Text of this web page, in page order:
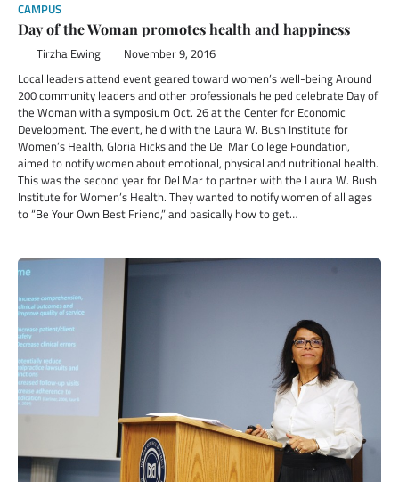
CAMPUS
Day of the Woman promotes health and happiness
Tirzha Ewing November 9, 2016
Local leaders attend event geared toward women’s well-being Around
200 community leaders and other professionals helped celebrate Day of
the Woman with a symposium Oct. 26 at the Center for Economic
Development. The event, held with the Laura W. Bush Institute for
Women’s Health, Gloria Hicks and the Del Mar College Foundation,
aimed to notify women about emotional, physical and nutritional health.
This was the second year for Del Mar to partner with the Laura W. Bush
Institute for Women’s Health. They wanted to notify women of all ages
to “Be Your Own Best Friend,” and basically how to get…